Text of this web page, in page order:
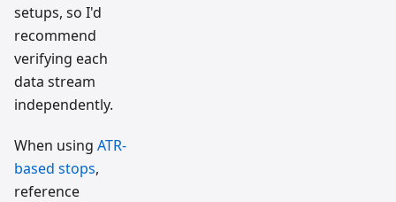
setups, so I'd
recommend
verifying each
data stream
independently.
When using ATR-
based stops,
reference